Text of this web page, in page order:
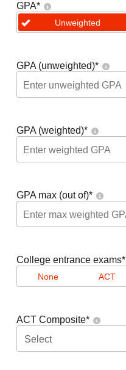
GPA*
Unweighted
GPA (unweighted)*
GPA (weighted)*
GPA max (out of)*
College entrance exams*
None ACT
ACT Composite*
Select